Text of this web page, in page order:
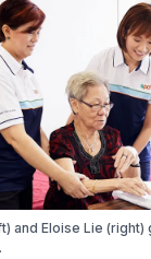
and Eloise Lie